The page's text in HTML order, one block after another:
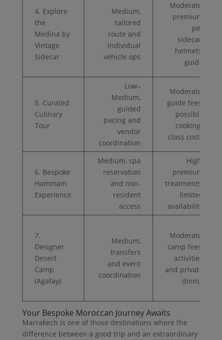
4. Explore
the
Medina by
Vintage
Sidecar
Medium,
tailored
route and
individual
vehicle ops
Moderate,
premium
per
sidecar,
helmets,
guide
5. Curated
Culinary
Tour
Low–
Medium,
guided
pacing and
vendor
coordination
Moderate,
guide fees,
possible
cooking-
class costs
6. Bespoke
Hammam
Experience
Medium, spa
reservation
and non-
resident
access
High,
premium
treatments,
limited
availability
7.
Designer
Desert
Camp
(Agafay)
Medium,
transfers
and event
coordination
Moderate,
camp fees,
activities
and private
dining
Your Bespoke Moroccan Journey Awaits
Marrakech is one of those destinations where the
difference between a good trip and an extraordinary